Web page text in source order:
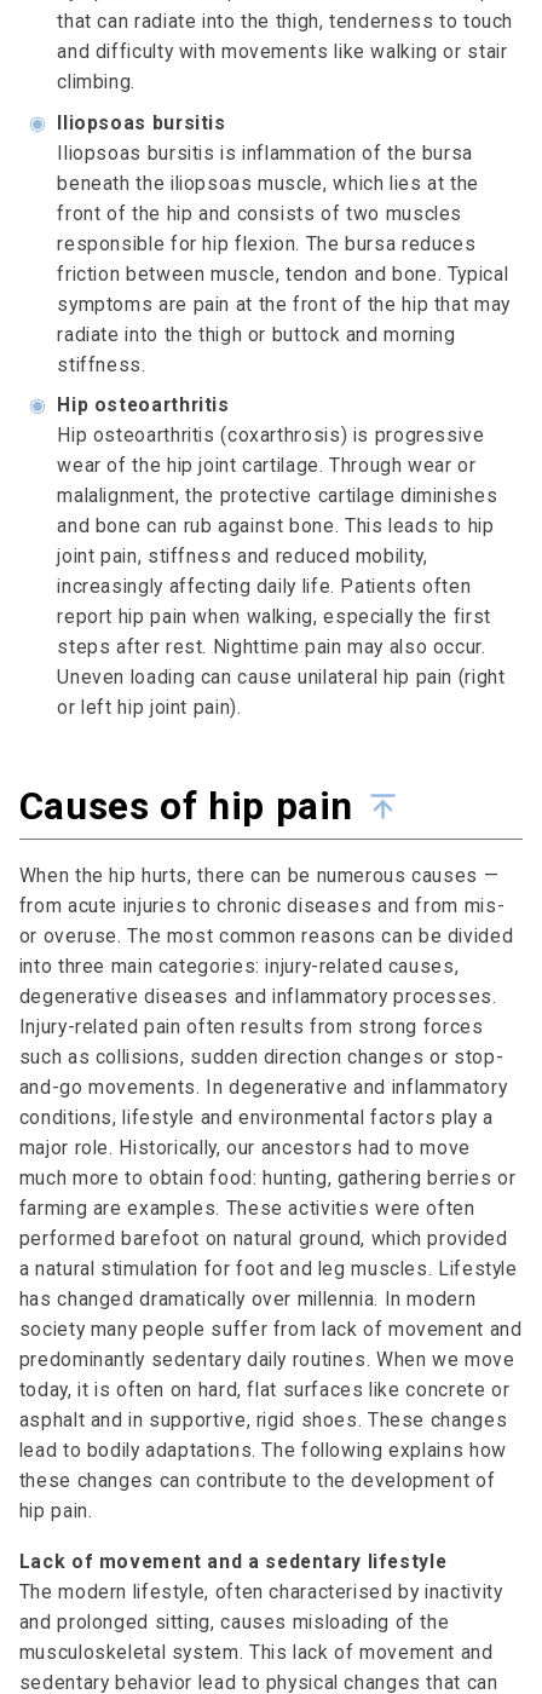
that can radiate into the thigh, tenderness to touch
and difficulty with movements like walking or stair
climbing.
◉ Iliopsoas bursitis
Iliopsoas bursitis is inflammation of the bursa
beneath the iliopsoas muscle, which lies at the
front of the hip and consists of two muscles
responsible for hip flexion. The bursa reduces
friction between muscle, tendon and bone. Typical
symptoms are pain at the front of the hip that may
radiate into the thigh or buttock and morning
stiffness.
◉
Hip osteoarthritis
Hip osteoarthritis (coxarthrosis) is progressive
wear of the hip joint cartilage. Through wear or
malalignment, the protective cartilage diminishes
and bone can rub against bone. This leads to hip
joint pain, stiffness and reduced mobility,
increasingly affecting daily life. Patients often
report hip pain when walking, especially the first
steps after rest. Nighttime pain may also occur.
Uneven loading can cause unilateral hip pain (right
or left hip joint pain).
Causes of hip pain
When the hip hurts, there can be numerous causes —
from acute injuries to chronic diseases and from mis-
or overuse. The most common reasons can be divided
into three main categories: injury-related causes,
degenerative diseases and inflammatory processes.
Injury-related pain often results from strong forces
such as collisions, sudden direction changes or stop-
and-go movements. In degenerative and inflammatory
conditions, lifestyle and environmental factors play a
major role. Historically, our ancestors had to move
much more to obtain food: hunting, gathering berries or
farming are examples. These activities were often
performed barefoot on natural ground, which provided
a natural stimulation for foot and leg muscles. Lifestyle
has changed dramatically over millennia. In modern
society many people suffer from lack of movement and
predominantly sedentary daily routines. When we move
today, it is often on hard, flat surfaces like concrete or
asphalt and in supportive, rigid shoes. These changes
lead to bodily adaptations. The following explains how
these changes can contribute to the development of
hip pain.
Lack of movement and a sedentary lifestyle
The modern lifestyle, often characterised by inactivity
and prolonged sitting, causes misloading of the
musculoskeletal system. This lack of movement and
sedentary behavior lead to physical changes that can